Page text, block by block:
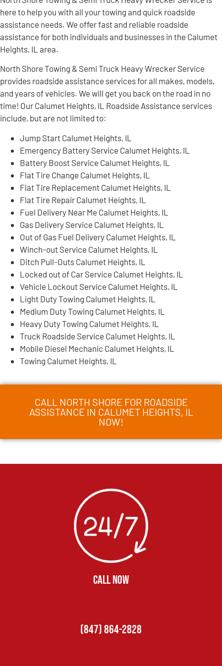
here to help you with all your towing and quick roadside
assistance needs. We offer fast and reliable roadside
assistance for both individuals and businesses in the Calumet
Heights, IL area.
North Shore Towing & Semi Truck Heavy Wrecker Service
provides roadside assistance services for all makes, models,
and years of vehicles. We will get you back on the road in no
time! Our Calumet Heights, IL Roadside Assistance services
include, but are not limited to:
Jump Start Calumet Heights, IL
Emergency Battery Service Calumet Heights, IL
Battery Boost Service Calumet Heights, IL
Flat Tire Change Calumet Heights, IL
Flat Tire Replacement Calumet Heights, IL
Flat Tire Repair Calumet Heights, IL
Fuel Delivery Near Me Calumet Heights, IL
Gas Delivery Service Calumet Heights, IL
Out of Gas Fuel Delivery Calumet Heights, IL
Winch-out Service Calumet Heights, IL
Ditch Pull-Outs Calumet Heights, IL
Locked out of Car Service Calumet Heights, IL
Vehicle Lockout Service Calumet Heights, IL
Light Duty Towing Calumet Heights, IL
Medium Duty Towing Calumet Heights, IL
Heavy Duty Towing Calumet Heights, IL
Truck Roadside Service Calumet Heights, IL
Mobile Diesel Mechanic Calumet Heights, IL
Towing Calumet Heights, IL
CALL NORTH SHORE FOR ROADSIDE
ASSISTANCE IN CALUMET HEIGHTS, IL
NOW!
CALL NOW
(847) 864-2828